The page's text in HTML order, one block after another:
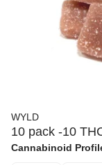
WYLD
10 pack -10
Cannabinoid